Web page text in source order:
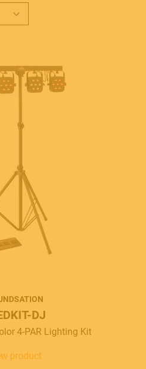
DJ
4-PAR Lighting Kit
product